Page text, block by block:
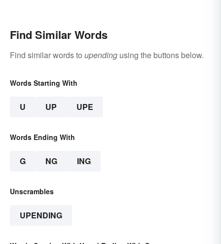
Find Similar Words
Find similar words to upending using the buttons below.
Words Starting With
U UP UPE
Words Ending With
G NG ING
Unscrambles
UPENDING